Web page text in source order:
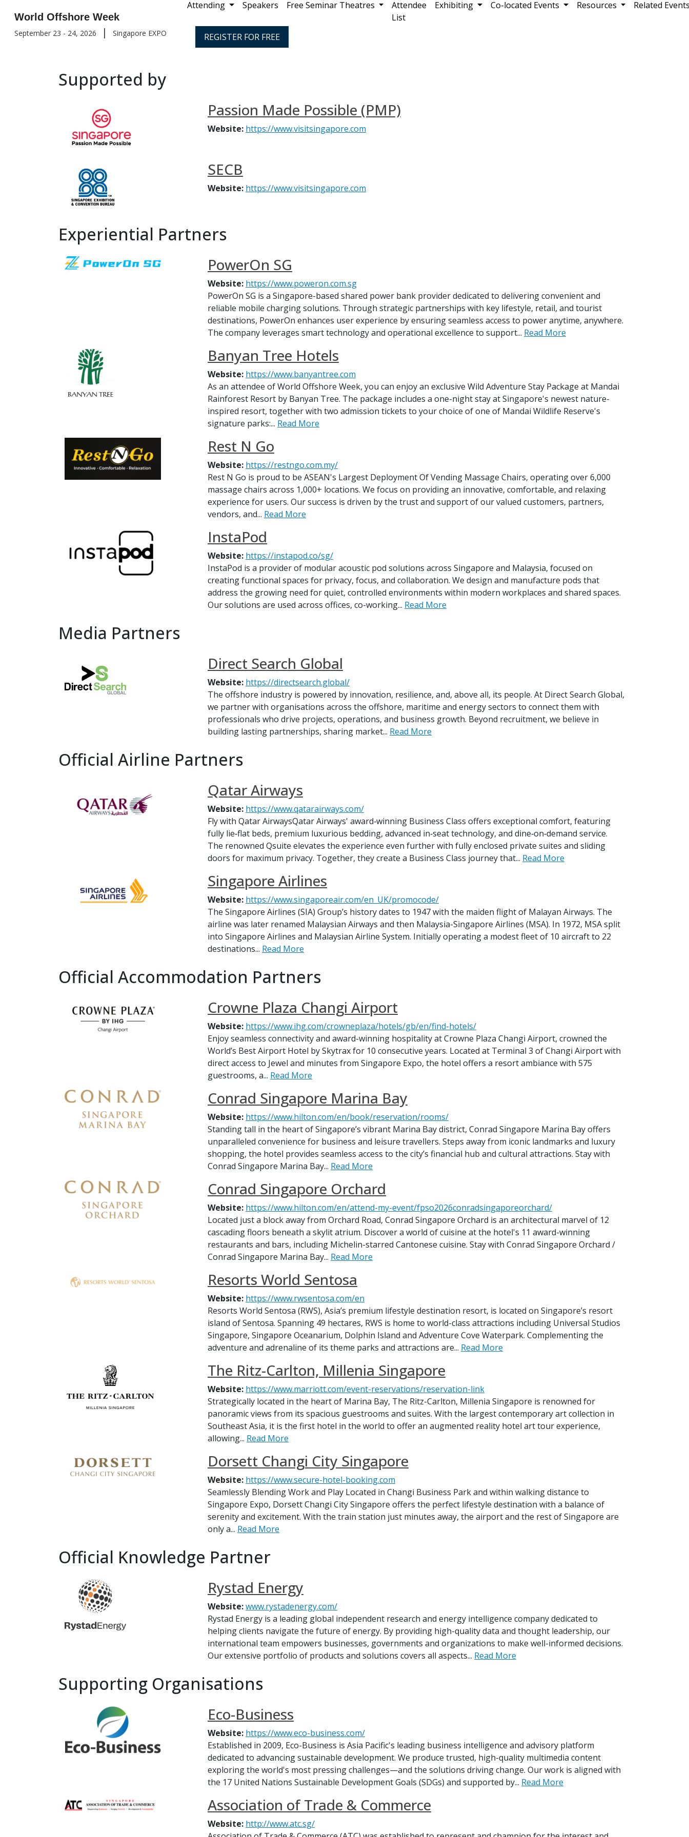
World Offshore Week
September 23 - 24, 2026 | Singapore EXPO
Attending Speakers Free Seminar Theatres
Attendee
List
Exhibiting Co-located Events Resources Related
REGISTER FOR FREE
Supported by
Passion Made Possible (PMP)
Website: https://www.visitsingapore.com
SECB
Website: https://www.visitsingapore.com
Experiential Partners
PowerOn SG
Website: https://www.poweron.com.sg
PowerOn SG is a Singapore-based shared power bank provider dedicated to delivering convenient and
reliable mobile charging solutions. Through strategic partnerships with key lifestyle, retail, and tourist
destinations, PowerOn enhances user experience by ensuring seamless access to power anytime, anywhere.
The company leverages smart technology and operational excellence to support... Read More
Banyan Tree Hotels
Website: https://www.banyantree.com
As an attendee of World Offshore Week, you can enjoy an exclusive Wild Adventure Stay Package at Mandai
Rainforest Resort by Banyan Tree. The package includes a one-night stay at Singapore's newest nature-
inspired resort, together with two admission tickets to your choice of one of Mandai Wildlife Reserve's
signature parks:... Read More
Rest N Go
Website: https://restngo.com.my/
Rest N Go is proud to be ASEAN's Largest Deployment Of Vending Massage Chairs, operating over 6,000
massage chairs across 1,000+ locations. We focus on providing an innovative, comfortable, and relaxing
experience for users. Our success is driven by the trust and support of our valued customers, partners,
vendors, and... Read More
InstaPod
Website: https://instapod.co/sg/
InstaPod is a provider of modular acoustic pod solutions across Singapore and Malaysia, focused on
creating functional spaces for privacy, focus, and collaboration. We design and manufacture pods that
address the growing need for quiet, controlled environments within modern workplaces and shared spaces.
Our solutions are used across offices, co-working... Read More
Media Partners
Direct Search Global
Website: https://directsearch.global/
The offshore industry is powered by innovation, resilience, and, above all, its people. At Direct Search Global,
we partner with organisations across the offshore, maritime and energy sectors to connect them with
professionals who drive projects, operations, and business growth. Beyond recruitment, we believe in
building lasting partnerships, sharing market... Read More
Official Airline Partners
Qatar Airways
Website: https://www.qatarairways.com/
Fly with Qatar AirwaysQatar Airways' award‑winning Business Class offers exceptional comfort, featuring
fully lie‑flat beds, premium luxurious bedding, advanced in‑seat technology, and dine‑on‑demand service.
The renowned Qsuite elevates the experience even further with fully enclosed private suites and sliding
doors for maximum privacy. Together, they create a Business Class journey that... Read More
Singapore Airlines
Website: https://www.singaporeair.com/en_UK/promocode/
The Singapore Airlines (SIA) Group’s history dates to 1947 with the maiden flight of Malayan Airways. The
airline was later renamed Malaysian Airways and then Malaysia-Singapore Airlines (MSA). In 1972, MSA split
into Singapore Airlines and Malaysian Airline System. Initially operating a modest fleet of 10 aircraft to 22
destinations... Read More
Official Accommodation Partners
Crowne Plaza Changi Airport
Website: https://www.ihg.com/crowneplaza/hotels/gb/en/find-hotels/
Enjoy seamless connectivity and award-winning hospitality at Crowne Plaza Changi Airport, crowned the
World’s Best Airport Hotel by Skytrax for 10 consecutive years. Located at Terminal 3 of Changi Airport with
direct access to Jewel and minutes from Singapore Expo, the hotel offers a resort ambiance with 575
guestrooms, a... Read More
Conrad Singapore Marina Bay
Website: https://www.hilton.com/en/book/reservation/rooms/
Standing tall in the heart of Singapore’s vibrant Marina Bay district, Conrad Singapore Marina Bay offers
unparalleled convenience for business and leisure travellers. Steps away from iconic landmarks and luxury
shopping, the hotel provides seamless access to the city’s financial hub and cultural attractions. Stay with
Conrad Singapore Marina Bay... Read More
Conrad Singapore Orchard
Website: https://www.hilton.com/en/attend-my-event/fpso2026conradsingaporeorchard/
Located just a block away from Orchard Road, Conrad Singapore Orchard is an architectural marvel of 12
cascading floors beneath a skylit atrium. Discover a world of cuisine at the hotel's 11 award-winning
restaurants and bars, including Michelin-starred Cantonese cuisine. Stay with Conrad Singapore Orchard /
Conrad Singapore Marina Bay... Read More
Resorts World Sentosa
Website: https://www.rwsentosa.com/en
Resorts World Sentosa (RWS), Asia’s premium lifestyle destination resort, is located on Singapore’s resort
island of Sentosa. Spanning 49 hectares, RWS is home to world-class attractions including Universal Studios
Singapore, Singapore Oceanarium, Dolphin Island and Adventure Cove Waterpark. Complementing the
adventure and adrenaline of its theme parks and attractions are... Read More
The Ritz-Carlton, Millenia Singapore
Website: https://www.marriott.com/event-reservations/reservation-link
Strategically located in the heart of Marina Bay, The Ritz-Carlton, Millenia Singapore is renowned for
panoramic views from its spacious guestrooms and suites. With the largest contemporary art collection in
Southeast Asia, it is the first hotel in the world to offer an augmented reality hotel art tour experience,
allowing... Read More
Dorsett Changi City Singapore
Website: https://www.secure-hotel-booking.com
Seamlessly Blending Work and Play Located in Changi Business Park and within walking distance to
Singapore Expo, Dorsett Changi City Singapore offers the perfect lifestyle destination with a balance of
serenity and excitement. With the train station just minutes away, the airport and the rest of Singapore are
only a... Read More
Official Knowledge Partner
Rystad Energy
Website:www.rystadenergy.com/
Rystad Energy is a leading global independent research and energy intelligence company dedicated to
helping clients navigate the future of energy. By providing high-quality data and thought leadership, our
international team empowers businesses, governments and organizations to make well-informed decisions.
Our extensive portfolio of products and solutions covers all aspects... Read More
Supporting Organisations
Eco-Business
Website: https://www.eco-business.com/
Established in 2009, Eco-Business is Asia Pacific's leading business intelligence and advisory platform
dedicated to advancing sustainable development. We produce trusted, high-quality multimedia content
exploring the world's most pressing challenges—and the solutions driving change. Our work is aligned with
the 17 United Nations Sustainable Development Goals (SDGs) and supported by... Read More
Association of Trade & Commerce
Website: http://www.atc.sg/